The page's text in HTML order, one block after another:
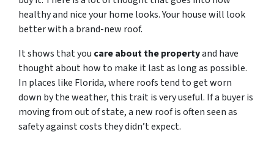
healthy and nice your home looks. Your house will look
better with a brand-new roof.
It shows that you care about the propertyand have
thought about how to make it last as long as possible.
In places like Florida, where roofs tend to get worn
down by the weather, this trait is very useful. If a buyer is
moving from out of state, a new roof is often seen as
safety against costs they didn’t expect.